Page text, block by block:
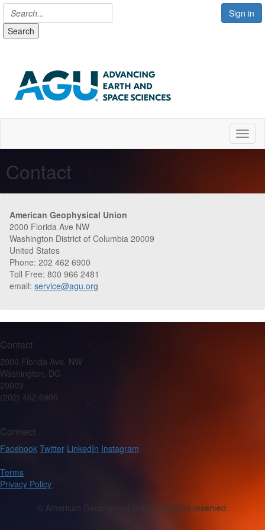
Sign in
Search
Contact
American Geophysical Union
2000 Florida Ave NW
Washington District of Columbia 20009
United States
Phone: 202 462 6900
Toll Free: 800 966 2481
email: service@agu.org
Contact
2000 Florida Ave. NW
Washington, DC
20009
(202) 462 6900
Connect
Facebook Twitter LinkedIn Instagram
Terms
Privacy Policy
© American Geophysical Union. All rights reserved.